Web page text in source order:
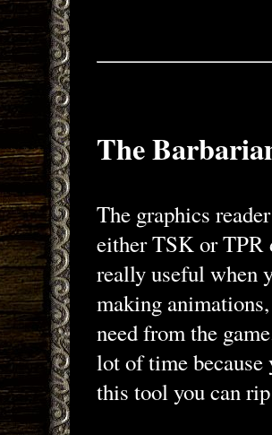
The
The graphics
either TSK or TPR
really useful when
making
need from the
lot of time because
this tool you can